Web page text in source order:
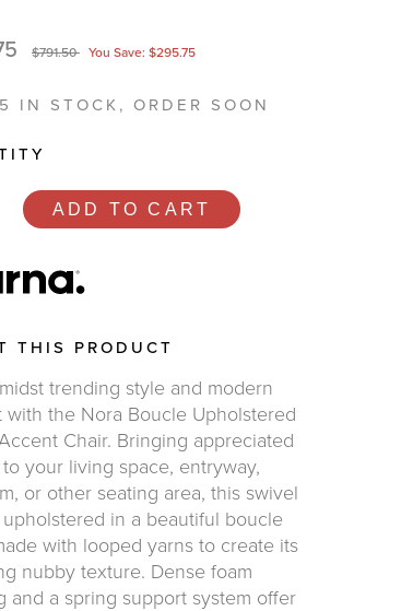
$791.50 You Save: $295.75
IN STOCK, ORDER SOON
ADD TO CART
THIS PRODUCT
trending style and modern
with the Nora Boucle Upholstered
Chair. Bringing appreciated
your living space, entryway,
or other seating area, this swivel
in a beautiful boucle
with looped yarns to create its
nubby texture. Dense foam
and a spring support system offer